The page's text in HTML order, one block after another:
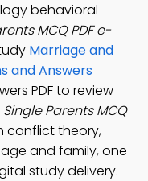
behavioral
MCQ PDF e-
Marriage and
and Answers
PDF to review
Single Parents MCQ
conflict theory,
and family, one
study delivery.